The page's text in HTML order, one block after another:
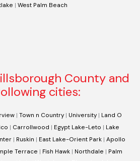
| West Palm Beach
County and
cities:
| Town n Country| University| Land O
| Carrollwood | Egypt Lake-Leto | Lake
| Ruskin | East Lake-Orient Park | Apollo
Terrace | Fish Hawk | Northdale | Palm